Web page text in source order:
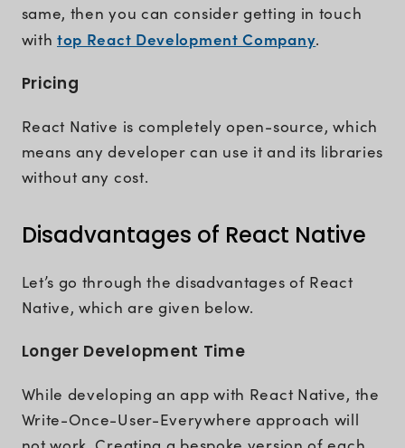
same, then you can consider getting in touch
with top React Development Company.
Pricing
React Native is completely open-source, which
means any developer can use it and its libraries
without any cost.
Disadvantages of React Native
Let’s go through the disadvantages of React
Native, which are given below.
Longer Development Time
While developing an app with React Native, the
Write-Once-User-Everywhere approach will